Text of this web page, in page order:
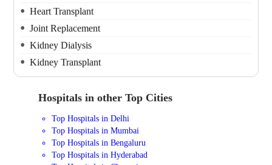
Heart Transplant
Joint Replacement
Kidney Dialysis
Kidney Transplant
Hospitals in other Top Cities
Top Hospitals in Delhi
Top Hospitals in Mumbai
Top Hospitals in Bengaluru
Top Hospitals in Hyderabad